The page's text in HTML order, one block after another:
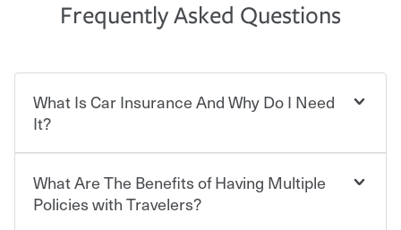
Frequently Asked Questions
What Is Car Insurance And Why Do I Need
It?
Car insurance is designed to protect you and everyone
who shares the road from the potentially high cost of
What Are The Benefits of Having Multiple
Policies with Travelers?